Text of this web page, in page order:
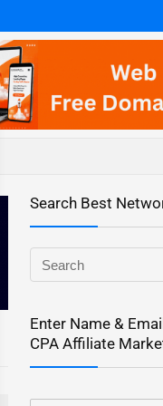
Search Best
Enter Name &
CPA Affiliate